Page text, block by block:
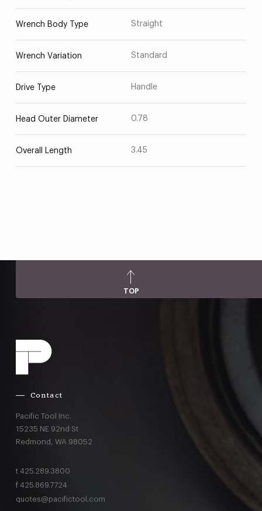
Wrench Body Type Straight
Wrench Variation Standard
Drive Type Handle
Head Outer Diameter 0.78
Overall Length 3.45
TOP
Contact
Pacific Tool Inc.
15235 NE 92nd St
Redmond, WA 98052
t 425.289.3800
f 425.869.7724
quotes@pacifictool.com